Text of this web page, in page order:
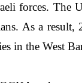
forces.
As a
in the West